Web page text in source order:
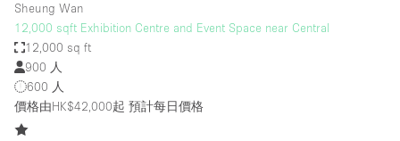
Sheung Wan
12,000 sqft Exhibition Centre and Event Space near Central
12,000 sq ft
900 人
600 人
價格由HK$42,000起 預計每日價格